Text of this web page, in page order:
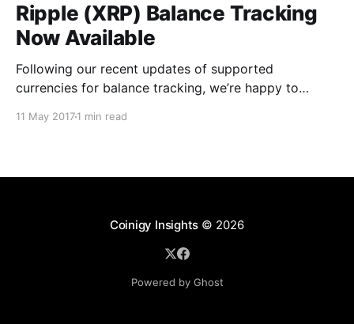
Ripple (XRP) Balance Tracking
Now Available
Following our recent updates of supported
currencies for balance tracking, we’re happy to
(XRP) is now available in Coinigy. To get started with
11 May 20171 min read
Coinigy Insights © 2026
Powered by Ghost